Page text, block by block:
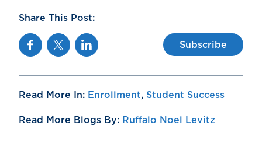
Share This Post:
FacebookTwitterLinkedin Subscribe
Read More In: Enrollment, Student Success
Read More Blogs By: Ruffalo Noel Levitz